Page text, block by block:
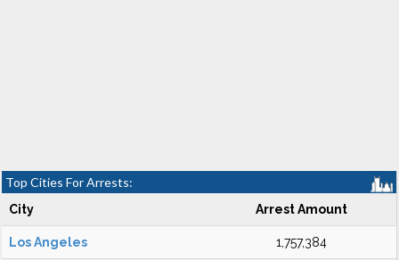
Top Cities For Arrests:
City Arrest Amount
Los Angeles 1,757,384